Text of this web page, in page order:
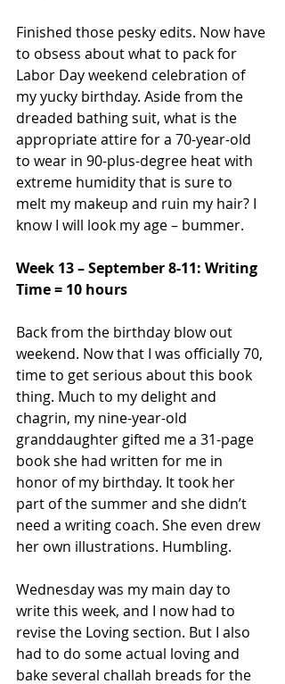
Finished those pesky edits. Now have
to obsess about what to pack for
Labor Day weekend celebration of
my yucky birthday. Aside from the
dreaded bathing suit, what is the
appropriate attire for a 70-year-old
to wear in 90-plus-degree heat with
extreme humidity that is sure to
melt my makeup and ruin my hair? I
know I will look my age – bummer.
Week 13 – September 8-11: Writing
Time = 10 hours
Back from the birthday blow out
weekend. Now that I was officially 70,
time to get serious about this book
thing. Much to my delight and
chagrin, my nine-year-old
granddaughter gifted me a 31-page
book she had written for me in
honor of my birthday. It took her
part of the summer and she didn’t
need a writing coach. She even drew
her own illustrations. Humbling.
Wednesday was my main day to
write this week, and I now had to
revise the Loving section. But I also
had to do some actual loving and
bake several challah breads for the